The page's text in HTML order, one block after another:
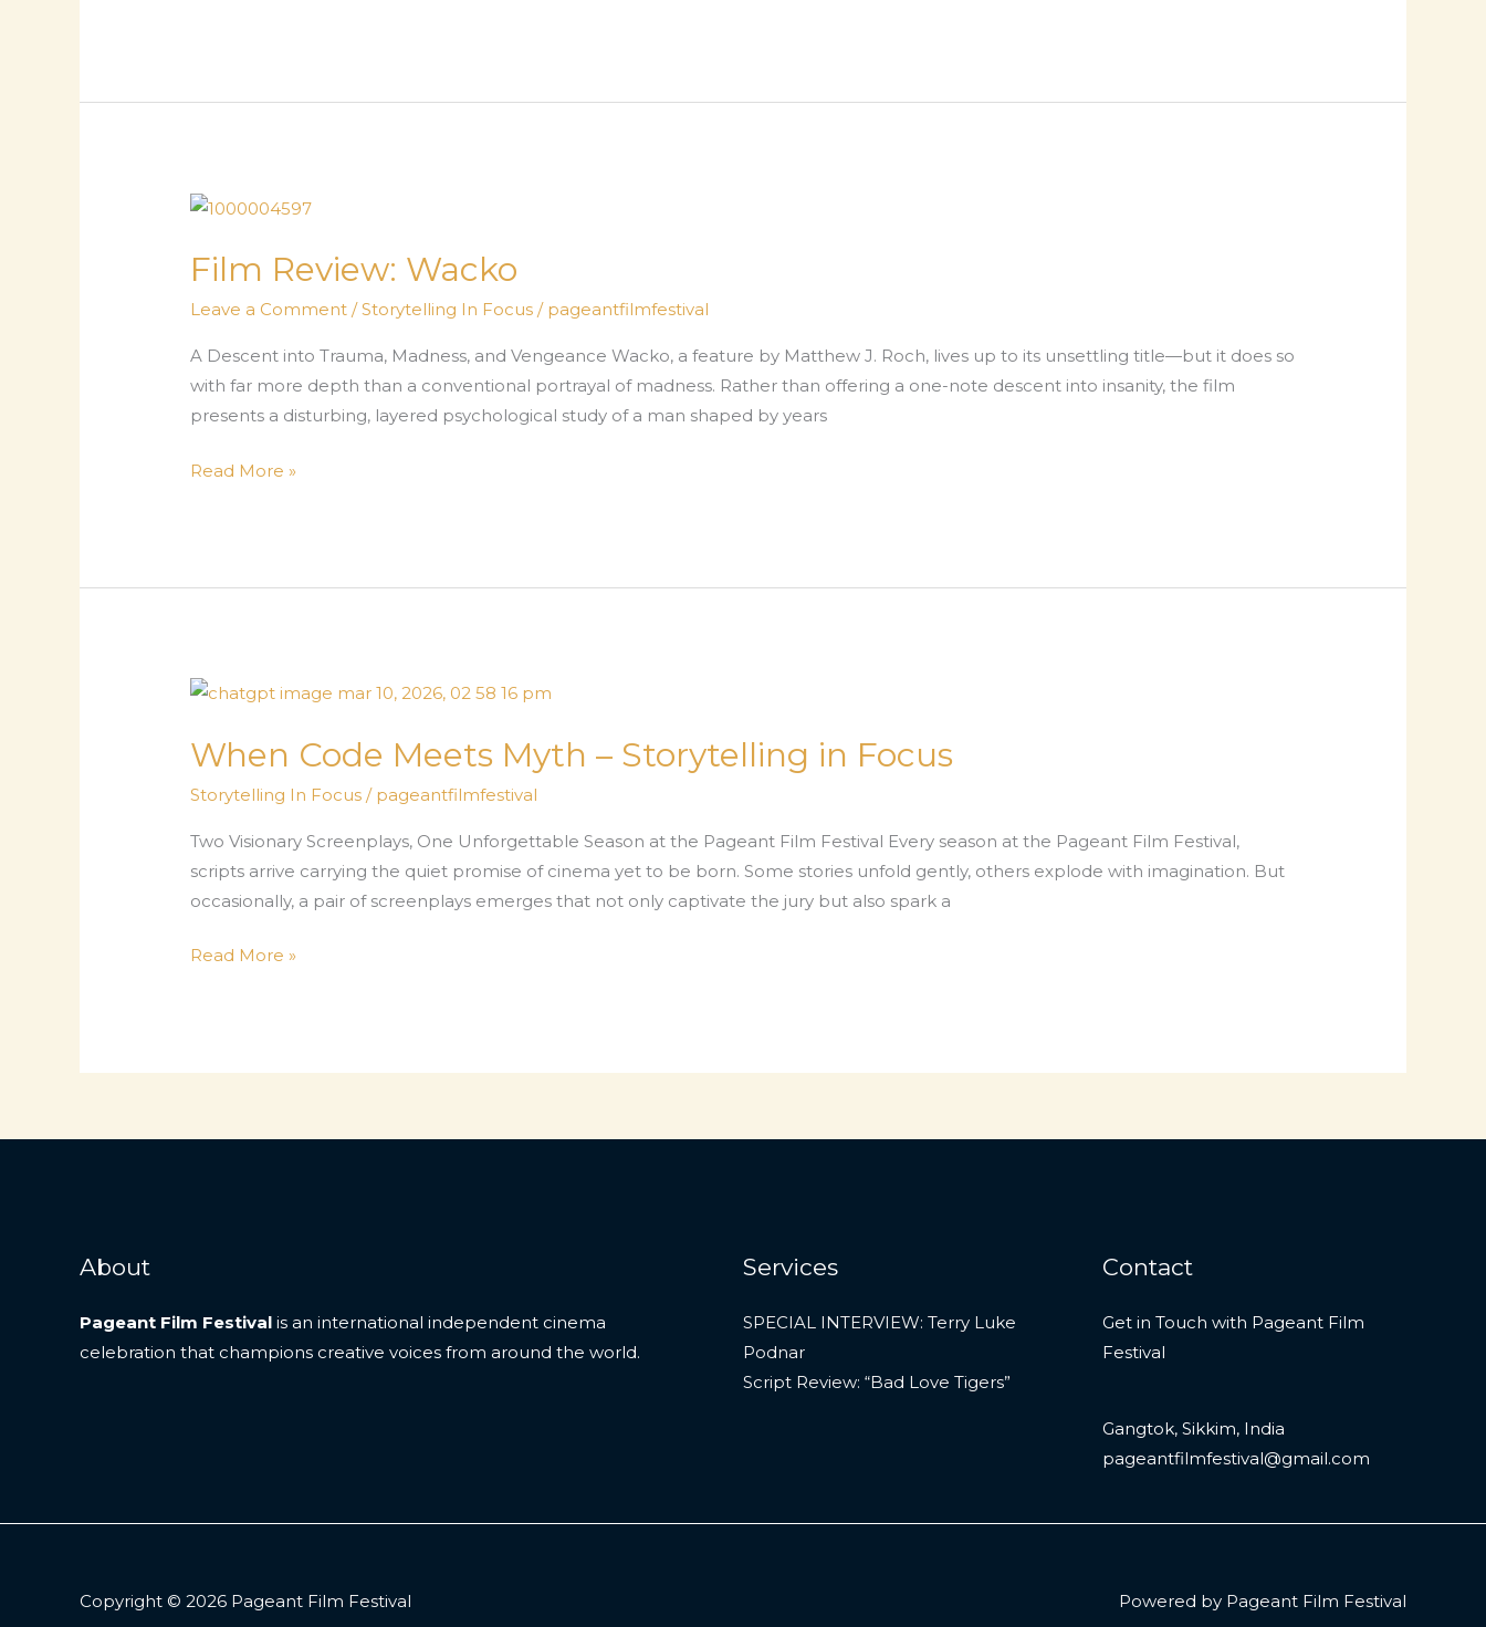
Haunting
Film Review: Wacko
Leave a Comment /Storytelling In Focus / pageantfilmfestival
A Descent into Trauma, Madness, and Vengeance Wacko, a feature by Matthew J. Roch, lives up to its unsettling title—but it does so
with far more depth than a conventional portrayal of madness. Rather than offering a one-note descent into insanity, the film
presents a disturbing, layered psychological study of a man shaped by years
Film
Read More »
When Code Meets Myth – Storytelling in Focus
Storytelling In Focus / pageantfilmfestival
Two Visionary Screenplays, One Unforgettable Season at the Pageant Film Festival Every season at the Pageant Film Festival,
scripts arrive carrying the quiet promise of cinema yet to be born. Some stories unfold gently, others explode with imagination. But
occasionally, a pair of screenplays emerges that not only captivate the jury but also spark a
When
–
Read More »
About
Pageant Film Festival is an international independent cinema
celebration that champions creative voices from around the world.
Services
SPECIAL INTERVIEW: Terry Luke
Podnar
Script Review: “Bad Love Tigers”
Contact
Get in Touch with Pageant Film
Festival
Gangtok, Sikkim, India
pageantfilmfestival@gmail.com
Copyright © 2026 Pageant Film Festival Powered by Pageant Film Festival